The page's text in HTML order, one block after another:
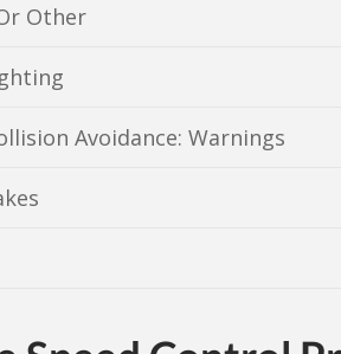
Other
Avoidance: Warnings